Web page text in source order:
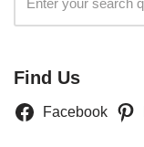
Find Us
Facebook